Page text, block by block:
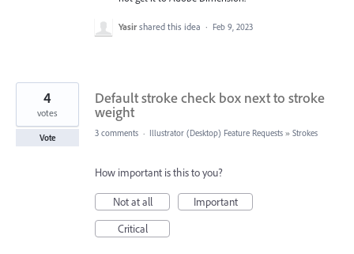
Yasir shared this idea · Feb 9, 2023
Default stroke check box next to stroke
weight
4
votes
Vote 3 comments · Illustrator (Desktop) Feature Requests » Strokes
How important is this to you?
Not at all
Important
Critical